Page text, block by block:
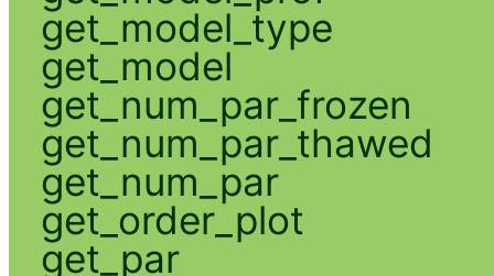
get_model_type
get_model
get_num_par_frozen
get_num_par_thawed
get_num_par
get_order_plot
get_par